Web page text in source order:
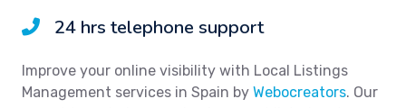
24 hrs telephone support
Improve your online visibility with Local Listings
Management services in Spain by Webocreators. Our